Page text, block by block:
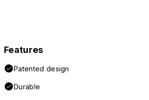
Features
Patented design
Durable